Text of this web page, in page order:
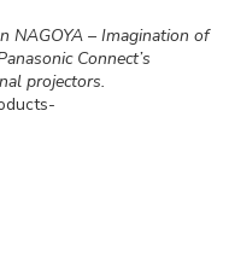
NAGOYA – Imagination of
Connect’s
projectors.